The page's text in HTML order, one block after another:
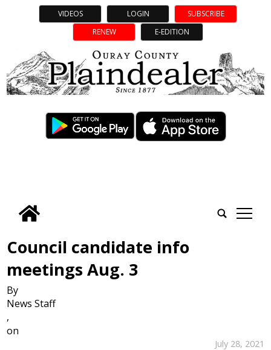
VIDEOS LOGIN
SUBSCRIBE
RENEW
E-EDITION
tap
Council candidate info
meetings Aug. 3
By
News Staff
,
on
July 28, 2021